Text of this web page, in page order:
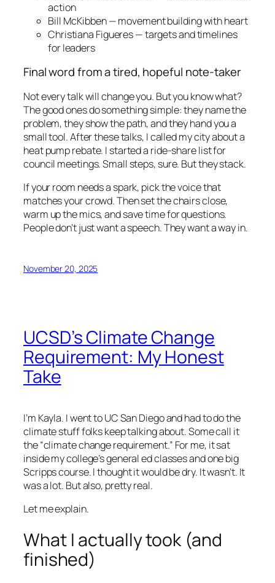
action
Bill McKibben — movement building with heart
Christiana Figueres — targets and timelines
for leaders
Final word from a tired, hopeful note-taker
Not every talk will change you. But you know what?
The good ones do something simple: they name the
problem, they show the path, and they hand you a
small tool. After these talks, I called my city about a
heat pump rebate. I started a ride-share list for
council meetings. Small steps, sure. But they stack.
If your room needs a spark, pick the voice that
matches your crowd. Then set the chairs close,
warm up the mics, and save time for questions.
People don’t just want a speech. They want a way in.
November 20, 2025
UCSD’s Climate Change
Requirement: My Honest
Take
I’m Kayla. I went to UC San Diego and had to do the
climate stuff folks keep talking about. Some call it
the “climate change requirement.” For me, it sat
inside my college’s general ed classes and one big
Scripps course. I thought it would be dry. It wasn’t. It
was a lot. But also, pretty real.
Let me explain.
What I actually took (and
finished)